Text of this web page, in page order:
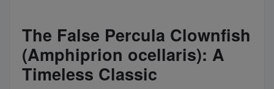
The False Percula Clownfish
(Amphiprion ocellaris): A
Timeless Classic